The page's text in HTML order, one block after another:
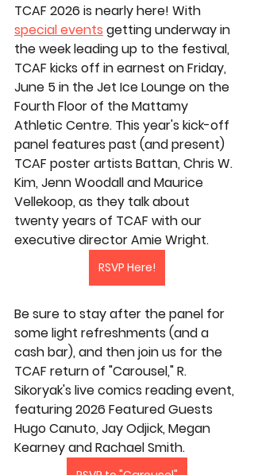
TCAF 2026 is nearly here! With
special events getting underway in
the week leading up to the festival,
TCAF kicks off in earnest on Friday,
June 5 in the Jet Ice Lounge on the
Fourth Floor of the Mattamy
Athletic Centre. This year's kick-off
panel features past (and present)
TCAF poster artists Battan, Chris W.
Kim, Jenn Woodall and Maurice
Vellekoop, as they talk about
twenty years of TCAF with our
executive director Amie Wright.
RSVP Here!
Be sure to stay after the panel for
some light refreshments (and a
cash bar), and then join us for the
TCAF return of "Carousel," R.
Sikoryak's live comics reading event,
featuring 2026 Featured Guests
Hugo Canuto, Jay Odjick, Megan
Kearney and Rachael Smith.